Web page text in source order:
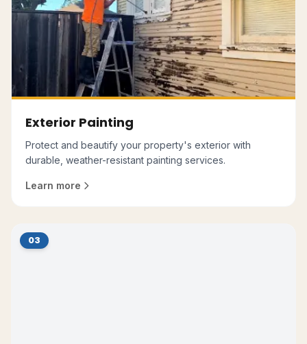
Exterior Painting
Protect and beautify your property's exterior with
durable, weather-resistant painting services.
Learn more
03